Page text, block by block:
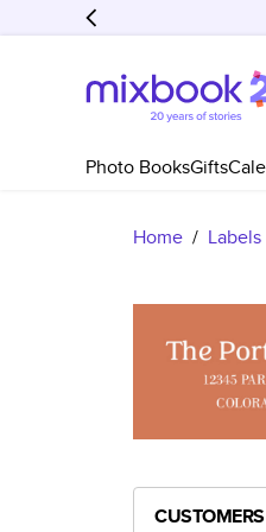
Photo BooksGifts
Home / Labels